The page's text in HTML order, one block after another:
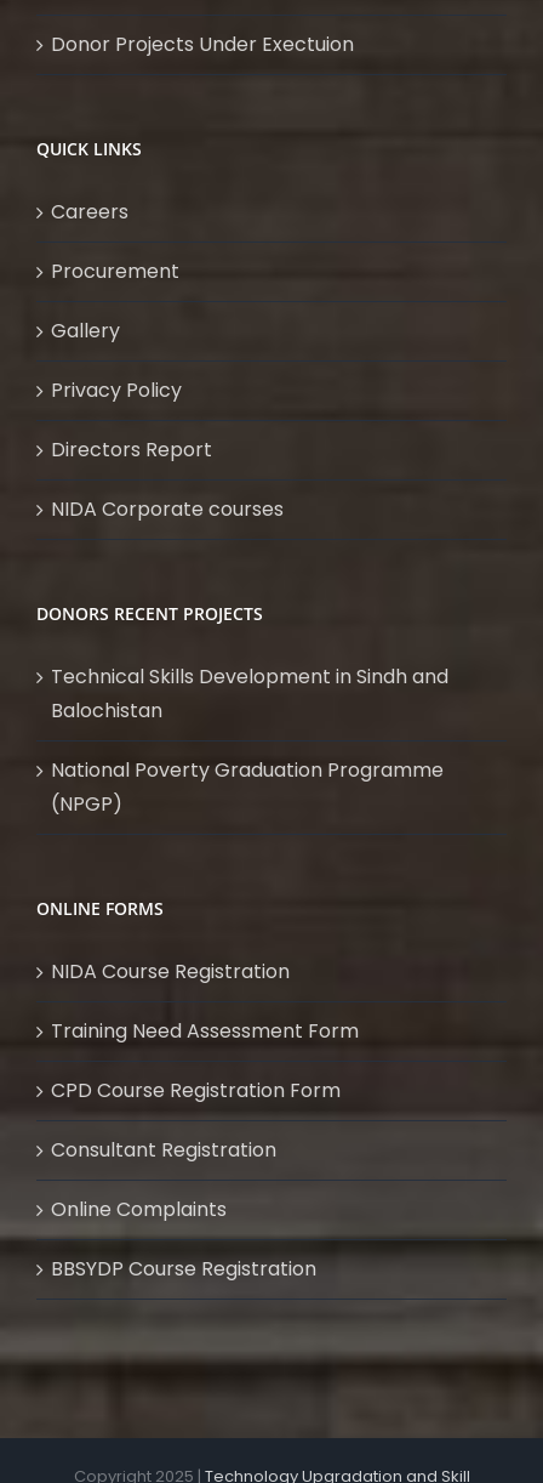
Donor Projects Under Exectuion
QUICK LINKS
Careers
Procurement
Gallery
Privacy Policy
Directors Report
NIDA Corporate courses
DONORS RECENT PROJECTS
Technical Skills Development in Sindh and
Balochistan
National Poverty Graduation Programme
(NPGP)
ONLINE FORMS
NIDA Course Registration
Training Need Assessment Form
CPD Course Registration Form
Consultant Registration
Online Complaints
BBSYDP Course Registration
Copyright 2025 | Technology Upgradation and Skill